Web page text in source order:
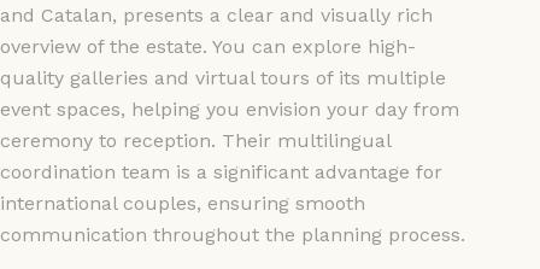
and Catalan, presents a clear and visually rich
overview of the estate. You can explore high-
quality galleries and virtual tours of its multiple
event spaces, helping you envision your day from
ceremony to reception. Their multilingual
coordination team is a significant advantage for
international couples, ensuring smooth
communication throughout the planning process.